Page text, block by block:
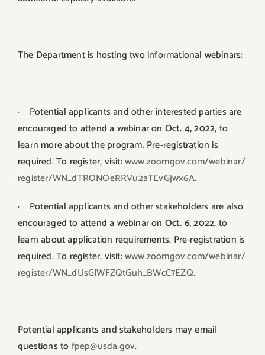
The Department is hosting two informational webinars:
· Potential applicants and other interested parties are
encouraged to attend a webinar on Oct. 4, 2022, to
learn more about the program. Pre-registration is
required. To register, visit:www.zoomgov.com/webinar/
register/WN_dTRONOeRRVu2aTEvGjwx6A.
· Potential applicants and other stakeholders are also
encouraged to attend a webinar on Oct. 6, 2022, to
learn about application requirements. Pre-registration is
required. To register, visit:www.zoomgov.com/webinar/
register/WN_dUsGJWFZQtGuh_BWcC7EZQ.
Potential applicants and stakeholders may email
questions tofpep@usda.gov.